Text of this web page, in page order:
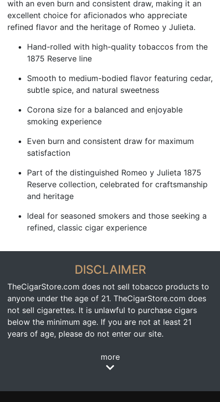
with an even burn and consistent draw, making it an
excellent choice for aficionados who appreciate
refined flavor and the heritage of Romeo y Julieta.
Hand-rolled with high-quality tobaccos from the
1875 Reserve line
Smooth to medium-bodied flavor featuring cedar,
subtle spice, and natural sweetness
Corona size for a balanced and enjoyable
smoking experience
Even burn and consistent draw for maximum
satisfaction
Part of the distinguished Romeo y Julieta 1875
Reserve collection, celebrated for craftsmanship
and heritage
Ideal for seasoned smokers and those seeking a
refined, classic cigar experience
DISCLAIMER
TheCigarStore.com does not sell tobacco products to
anyone under the age of 21. TheCigarStore.com does
not sell cigarettes. It is unlawful to purchase cigars
below the minimum age. If you are not at least 21
years of age, please do not enter our site.
more